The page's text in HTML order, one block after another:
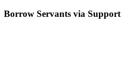
Borrow Servants via Support